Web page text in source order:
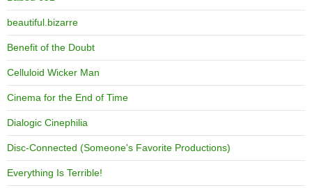
beautiful.bizarre
Benefit of the Doubt
Celluloid Wicker Man
Cinema for the End of Time
Dialogic Cinephilia
Disc-Connected (Someone's Favorite Productions)
Everything Is Terrible!